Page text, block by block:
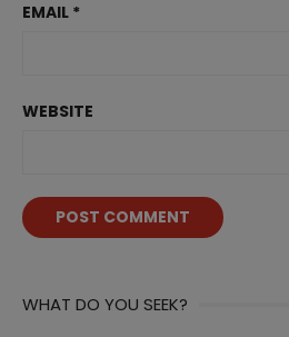
EMAIL *
WEBSITE
WHAT DO YOU SEEK?